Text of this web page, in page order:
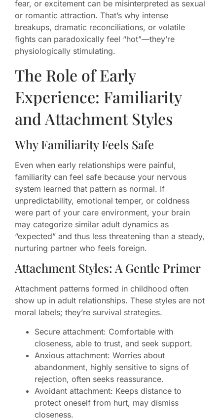
fear, or excitement can be misinterpreted as sexual
or romantic attraction. That’s why intense
breakups, dramatic reconciliations, or volatile
fights can paradoxically feel “hot”—they’re
physiologically stimulating.
The Role of Early
Experience: Familiarity
and Attachment Styles
Why Familiarity Feels Safe
Even when early relationships were painful,
familiarity can feel safe because your nervous
system learned that pattern as normal. If
unpredictability, emotional temper, or coldness
were part of your care environment, your brain
may categorize similar adult dynamics as
“expected” and thus less threatening than a steady,
nurturing partner who feels foreign.
Attachment Styles: A Gentle Primer
Attachment patterns formed in childhood often
show up in adult relationships. These styles are not
moral labels; they’re survival strategies.
Secure attachment: Comfortable with
closeness, able to trust, and seek support.
Anxious attachment: Worries about
abandonment, highly sensitive to signs of
rejection, often seeks reassurance.
Avoidant attachment: Keeps distance to
protect oneself from hurt, may dismiss
closeness.